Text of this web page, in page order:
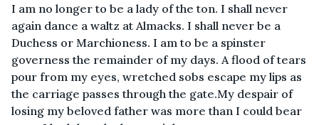
I am no longer to be a lady of the ton. I shall never
again dance a waltz at Almacks. I shall never be a
Duchess or Marchioness. I am to be a spinster
governess the remainder of my days. A flood of tears
pour from my eyes, wretched sobs escape my lips as
the carriage passes through the gate.My despair of
losing my beloved father was more than I could bear